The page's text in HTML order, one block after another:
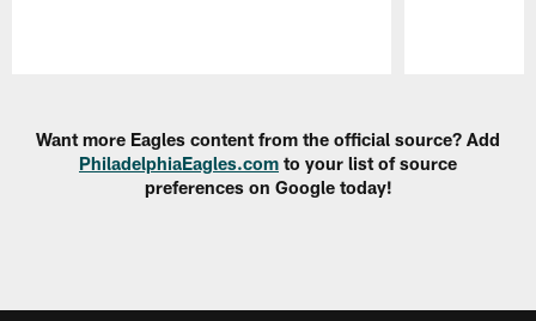
Want more Eagles content from the official source? Add
PhiladelphiaEagles.com to your list of source
preferences on Google today!